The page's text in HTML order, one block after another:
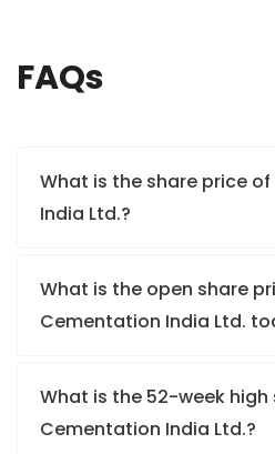
FAQs
What is the share price
India Ltd.?
What is the open share
Cementation India Ltd.
What is the 52-week high
Cementation India Ltd.?